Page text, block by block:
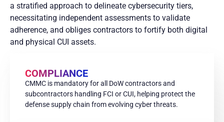
a stratified approach to delineate cybersecurity tiers,
necessitating independent assessments to validate
adherence, and obliges contractors to fortify both digital
and physical CUI assets.
COMPLIANCE
CMMC is mandatory for all DoW contractors and
subcontractors handling FCI or CUI, helping protect the
defense supply chain from evolving cyber threats.